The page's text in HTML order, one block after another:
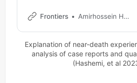
(NDE) after a life-threatening
subjectiv…
Frontiers Amirhossein Hashemi and Ali Akbar Oroojan and Maryam Rassouli and Hadis Ashrafizadeh
Explanation of near-death
analysis of case reports and
(Hashemi, et al